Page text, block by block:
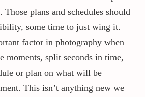
plans and schedules should
some time to just wing it.
factor in photography when
moments, split seconds in time,
or plan on what will be
This isn’t anything new we